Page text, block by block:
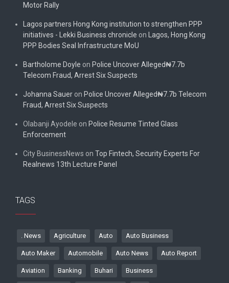
Motor Rally
Lagos partners Hong Kong institution to strengthen PPP
initiatives - Lekki Business chronicle on
Lagos, Hong Kong
PPP Bodies Seal Infrastructure MoU
Bartholome Doyle on Police Uncover Alleged₦7.7b
Telecom Fraud, Arrest Six Suspects
Johanna Sauer on Police Uncover Alleged₦7.7b Telecom
Fraud, Arrest Six Suspects
Olabanji Ayodele on Police Resume Tinted Glass
Enforcement
City BusinessNews on Top Fintech, Security Experts For
Realnews 13th Lecture Panel
TAGS
. News Agriculture Auto Auto Business
Auto Maker Automobile Auto News Auto Report
Aviation Banking Buhari Business